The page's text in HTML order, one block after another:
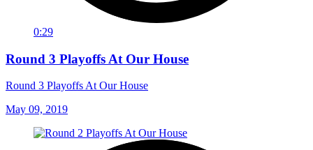
0:29
Round 3 Playoffs At Our House
Round 3 Playoffs At Our House
May 09, 2019